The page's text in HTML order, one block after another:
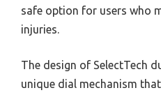
safe option for users who
injuries.
The design of SelectTech
unique dial mechanism